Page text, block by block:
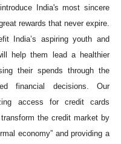
India's most sincere
rewards that never expire.
India’s aspiring youth and
help them lead a healthier
their spends through the
financial decisions. Our
access for credit cards
the credit market by
economy” and providing a